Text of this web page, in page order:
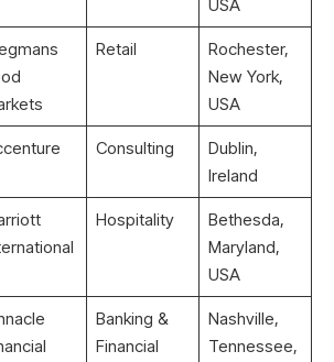
USA
Retail
Rochester,
New York,
USA
Consulting
Dublin,
Ireland
Hospitality
Bethesda,
Maryland,
USA
Banking &
Financial
Nashville,
Tennessee,